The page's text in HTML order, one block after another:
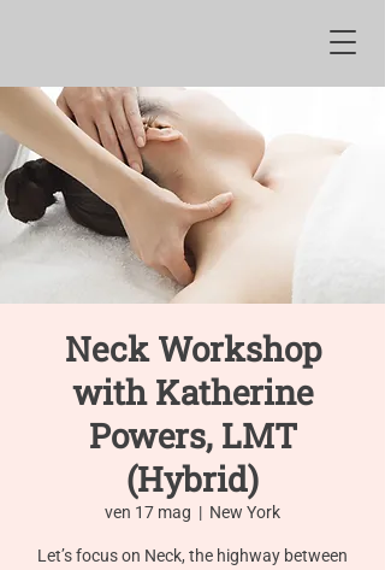
Neck Workshop
with Katherine
Powers, LMT
(Hybrid)
ven 17 mag
  |
New York
Let’s focus on Neck, the highway between